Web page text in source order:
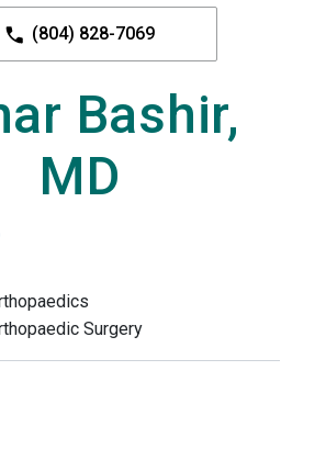
(804) 828-7069
Bashir,
MD
Surgery